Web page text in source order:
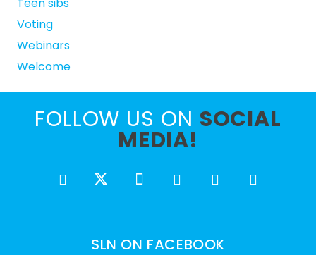
Teen sibs
Voting
Webinars
Welcome
FOLLOW US ON SOCIAL
MEDIA!
SLN ON FACEBOOK